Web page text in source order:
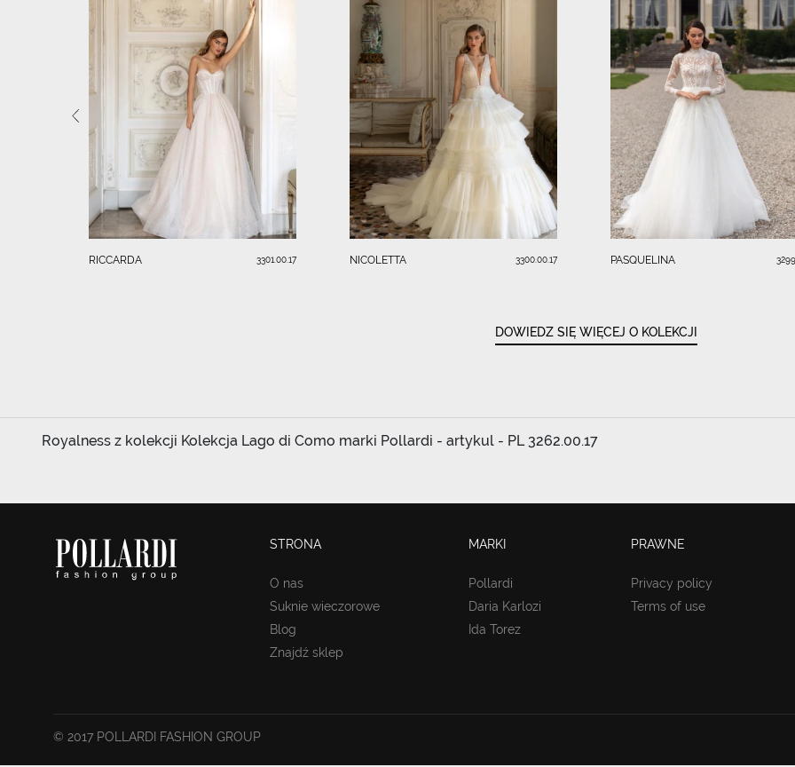
RICCARDA 3301.00.17 NICOLETTA 3300.00.17 PASQUELINA
DOWIEDZ SIĘ WIĘCEJ O KOLEKCJI
Royalness z kolekcji Kolekcja Lago di Como marki Pollardi - artykul - PL 3262.00.17
STRONA
O nas
Suknie wieczorowe
Blog
Znajdź sklep
MARKI
Pollardi
Daria Karlozi
Ida Torez
PRAWNE
Privacy policy
Terms of use
© 2017 POLLARDI FASHION GROUP